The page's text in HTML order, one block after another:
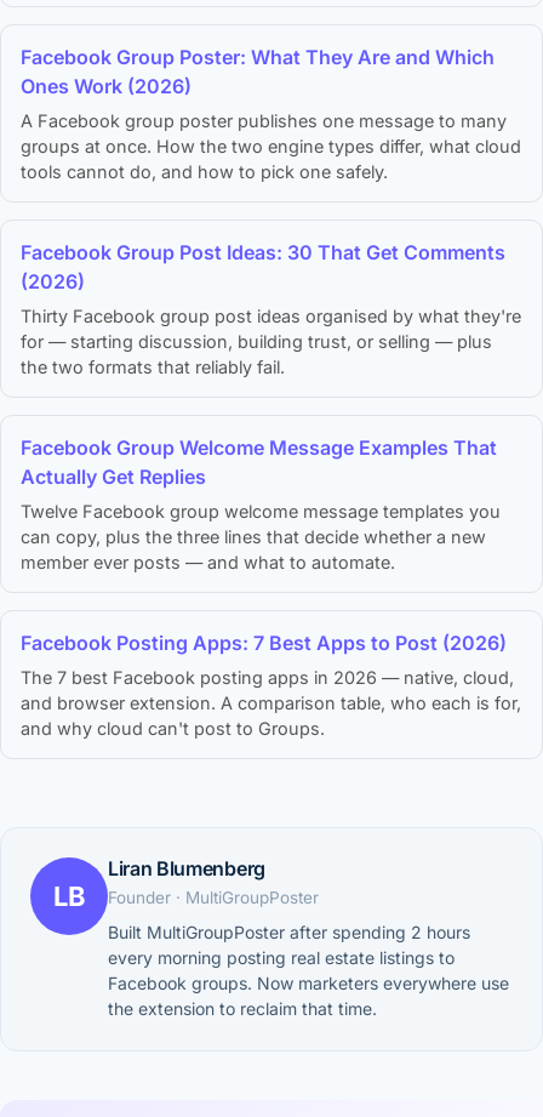
Facebook Group Poster: What They Are and Which
Ones Work (2026)
A Facebook group poster publishes one message to many
groups at once. How the two engine types differ, what cloud
tools cannot do, and how to pick one safely.
Facebook Group Post Ideas: 30 That Get Comments
(2026)
Thirty Facebook group post ideas organised by what they're
for — starting discussion, building trust, or selling — plus
the two formats that reliably fail.
Facebook Group Welcome Message Examples That
Actually Get Replies
Twelve Facebook group welcome message templates you
can copy, plus the three lines that decide whether a new
member ever posts — and what to automate.
Facebook Posting Apps: 7 Best Apps to Post (2026)
The 7 best Facebook posting apps in 2026 — native, cloud,
and browser extension. A comparison table, who each is for,
and why cloud can't post to Groups.
LB
Liran Blumenberg
Founder · MultiGroupPoster
Built MultiGroupPoster after spending 2 hours
every morning posting real estate listings to
Facebook groups. Now marketers everywhere use
the extension to reclaim that time.